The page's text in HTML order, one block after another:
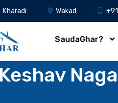
Kharadi Wakad
SaudaGhar?
Keshav